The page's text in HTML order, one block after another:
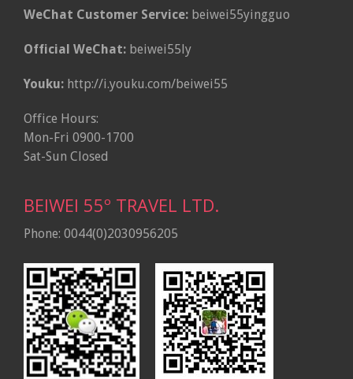
WeChat Customer Service: beiwei55yingguo
Official WeChat: beiwei55ly
Youku: http://i.youku.com/beiwei55
Office Hours:
Mon-Fri 0900-1700
Sat-Sun Closed
BEIWEI 55º TRAVEL LTD.
Phone: 0044(0)2030956205